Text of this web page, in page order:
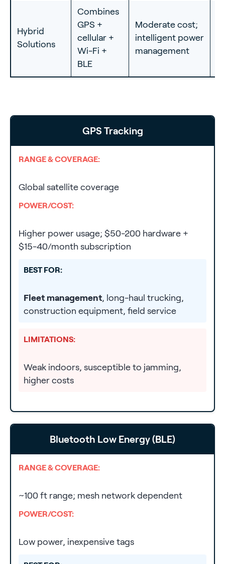
Hybrid
Solutions
Combines
GPS +
cellular +
Wi-Fi +
BLE
Moderate cost;
intelligent power
management
GPS Tracking
RANGE & COVERAGE:
Global satellite coverage
POWER/COST:
Higher power usage; $50-200 hardware +
$15-40/month subscription
BEST FOR:
Fleet management, long-haul trucking,
construction equipment, field service
LIMITATIONS:
Weak indoors, susceptible to jamming,
higher costs
Bluetooth Low Energy (BLE)
RANGE & COVERAGE:
~100 ft range; mesh network dependent
POWER/COST:
Low power, inexpensive tags